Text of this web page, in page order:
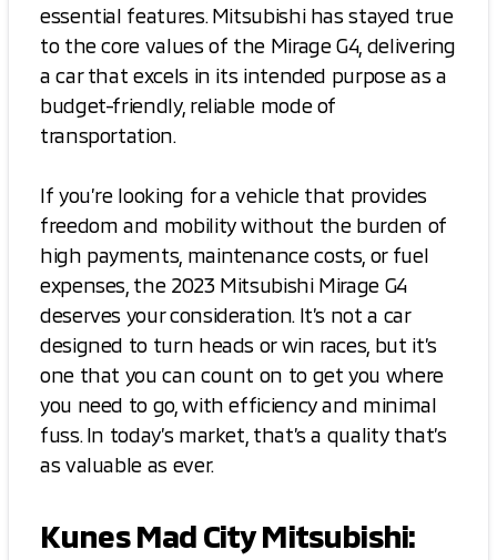
essential features. Mitsubishi has stayed true
to the core values of the Mirage G4, delivering
a car that excels in its intended purpose as a
budget-friendly, reliable mode of
transportation.
If you’re looking for a vehicle that provides
freedom and mobility without the burden of
high payments, maintenance costs, or fuel
expenses, the 2023 Mitsubishi Mirage G4
deserves your consideration. It’s not a car
designed to turn heads or win races, but it’s
one that you can count on to get you where
you need to go, with efficiency and minimal
fuss. In today’s market, that’s a quality that’s
as valuable as ever.
Kunes Mad City Mitsubishi: